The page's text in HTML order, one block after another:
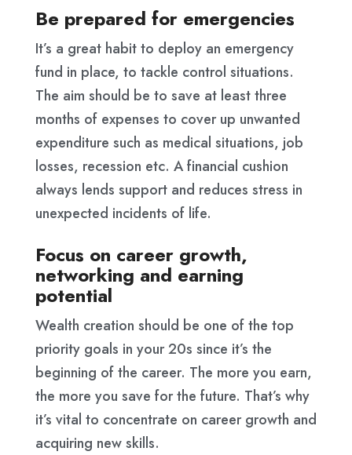
Be prepared for emergencies
It’s a great habit to deploy an emergency
fund in place, to tackle control situations.
The aim should be to save at least three
months of expenses to cover up unwanted
expenditure such as medical situations, job
losses, recession etc. A financial cushion
always lends support and reduces stress in
unexpected incidents of life.
Focus on career growth,
networking and earning
potential
Wealth creation should be one of the top
priority goals in your 20s since it’s the
beginning of the career. The more you earn,
the more you save for the future. That’s why
it’s vital to concentrate on career growth and
acquiring new skills.